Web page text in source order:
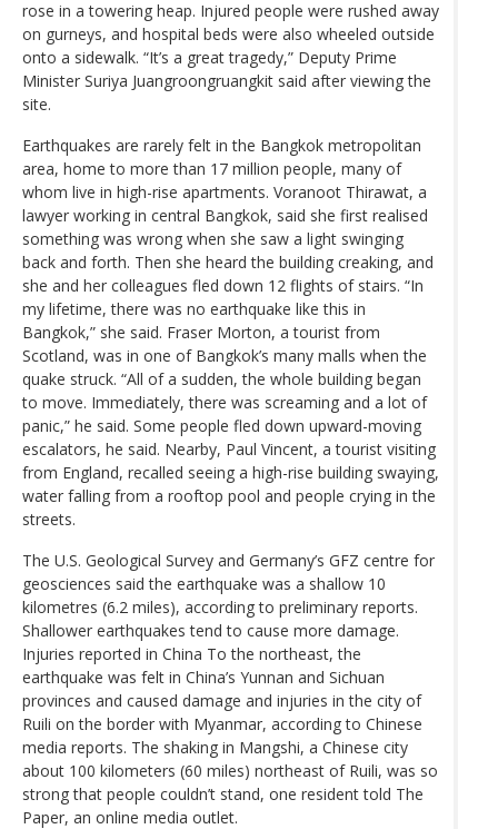
rose in a towering heap. Injured people were rushed away
on gurneys, and hospital beds were also wheeled outside
onto a sidewalk. “It’s a great tragedy,” Deputy Prime
Minister Suriya Juangroongruangkit said after viewing the
site.
Earthquakes are rarely felt in the Bangkok metropolitan
area, home to more than 17 million people, many of
whom live in high-rise apartments. Voranoot Thirawat, a
lawyer working in central Bangkok, said she first realised
something was wrong when she saw a light swinging
back and forth. Then she heard the building creaking, and
she and her colleagues fled down 12 flights of stairs. “In
my lifetime, there was no earthquake like this in
Bangkok,” she said. Fraser Morton, a tourist from
Scotland, was in one of Bangkok’s many malls when the
quake struck. “All of a sudden, the whole building began
to move. Immediately, there was screaming and a lot of
panic,” he said. Some people fled down upward-moving
escalators, he said. Nearby, Paul Vincent, a tourist visiting
from England, recalled seeing a high-rise building swaying,
water falling from a rooftop pool and people crying in the
streets.
The U.S. Geological Survey and Germany’s GFZ centre for
geosciences said the earthquake was a shallow 10
kilometres (6.2 miles), according to preliminary reports.
Shallower earthquakes tend to cause more damage.
Injuries reported in China To the northeast, the
earthquake was felt in China’s Yunnan and Sichuan
provinces and caused damage and injuries in the city of
Ruili on the border with Myanmar, according to Chinese
media reports. The shaking in Mangshi, a Chinese city
about 100 kilometers (60 miles) northeast of Ruili, was so
strong that people couldn’t stand, one resident told The
Paper, an online media outlet.